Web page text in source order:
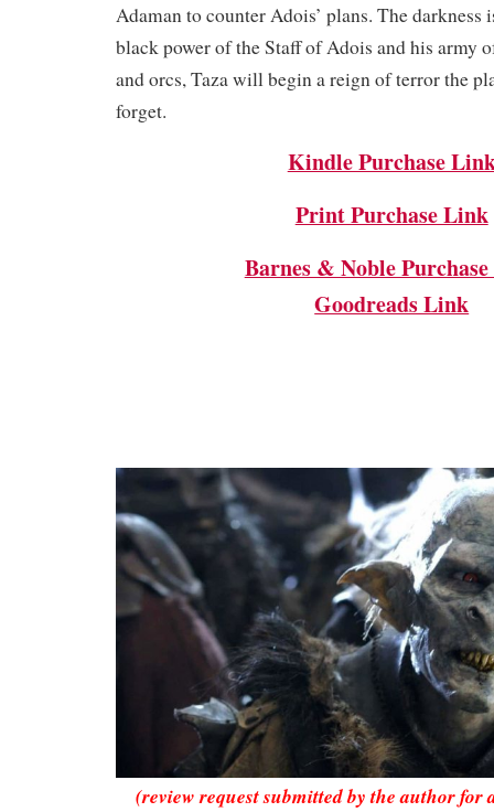
Adaman to counter Adois’ plans. The darkness
black power of the Staff of Adois and his army
and orcs, Taza will begin a reign of terror the
forget.
Kindle Purchase
Print Purchase Link
Barnes & Noble
Goodreads Link
(review request submitted by the author